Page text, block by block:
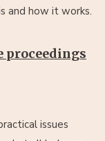
and how it works.
proceedings
issues